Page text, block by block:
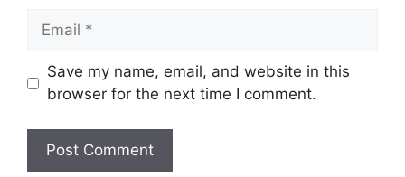
Email
Save my name, email, and website in this
browser for the next time I comment.